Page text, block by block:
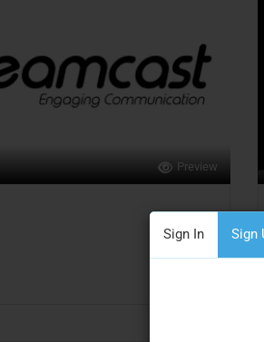
Sign In Sign
Preview